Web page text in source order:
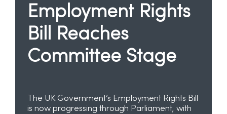
Employment Rights
Bill Reaches
Committee Stage
The UK Government’s Employment Rights Bill
is now progressing through Parliament, with